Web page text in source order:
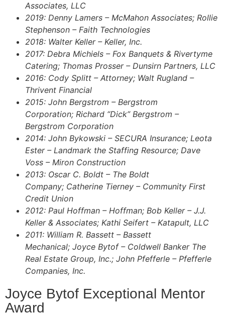
Associates, LLC
2019: Denny Lamers – McMahon Associates; Rollie
Stephenson – Faith Technologies
2018: Walter Keller – Keller, Inc.
2017: Debra Michiels – Fox Banquets & Rivertyme
Catering; Thomas Prosser – Dunsirn Partners, LLC
2016: Cody Splitt – Attorney; Walt Rugland –
Thrivent Financial
2015: John Bergstrom – Bergstrom
Corporation; Richard “Dick” Bergstrom –
Bergstrom Corporation
2014: John Bykowski – SECURA Insurance; Leota
Ester – Landmark the Staffing Resource; Dave
Voss – Miron Construction
2013: Oscar C. Boldt – The Boldt
Company; Catherine Tierney – Community First
Credit Union
2012: Paul Hoffman – Hoffman; Bob Keller – J.J.
Keller & Associates; Kathi Seifert – Katapult, LLC
2011: William R. Bassett – Bassett
Mechanical; Joyce Bytof – Coldwell Banker The
Real Estate Group, Inc.; John Pfefferle – Pfefferle
Companies, Inc.
Joyce Bytof Exceptional Mentor
Award